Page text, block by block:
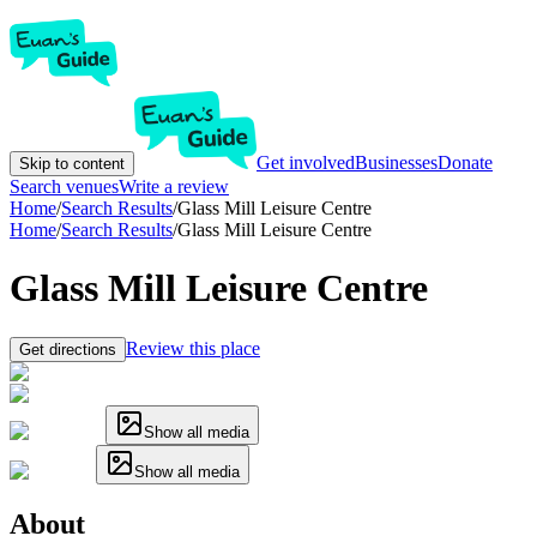
Skip to content Get involvedBusinessesDonate
Search venuesWrite a review
Home/Search Results/Glass Mill Leisure Centre
Home/Search Results/Glass Mill Leisure Centre
Glass Mill Leisure Centre
Get directions Review this place
Show all media
Show all media
About